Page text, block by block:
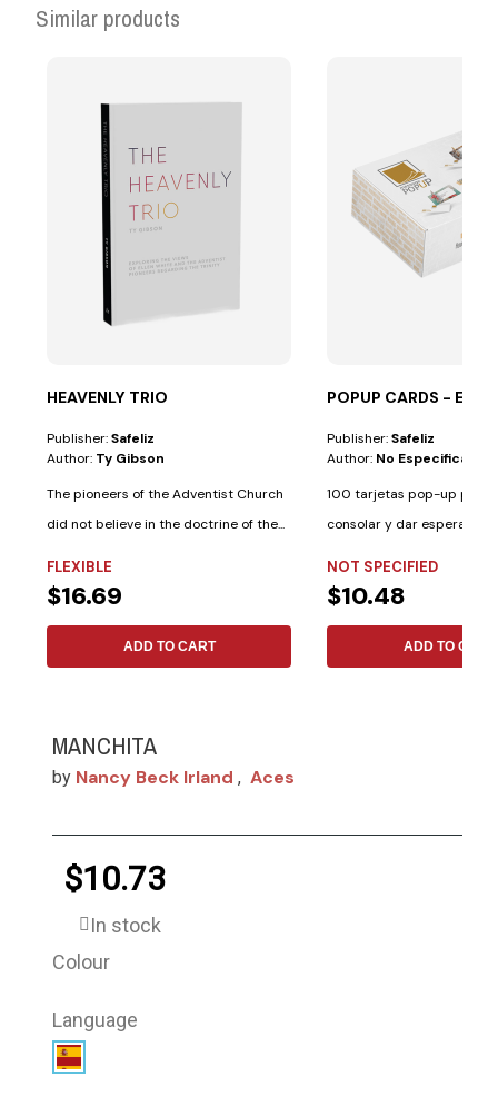
Similar products
HEAVENLY TRIO
Publisher:Safeliz
Author: Ty Gibson
The pioneers of the Adventist Church
did not believe in the doctrine of the...
FLEXIBLE
$16.69
ADD TO CART
POPUP CARDS - ES
Publisher:Safeliz
Author: No Especificado
100 tarjetas pop-up para
consolar y dar esperanza.
NOT SPECIFIED
$10.48
ADD TO CART
MANCHITA
by Nancy Beck Irland , Aces
$10.73
In stock
Colour
Language